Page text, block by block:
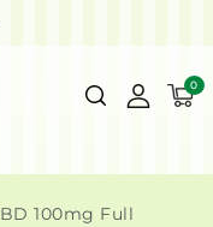
0
100mg Full